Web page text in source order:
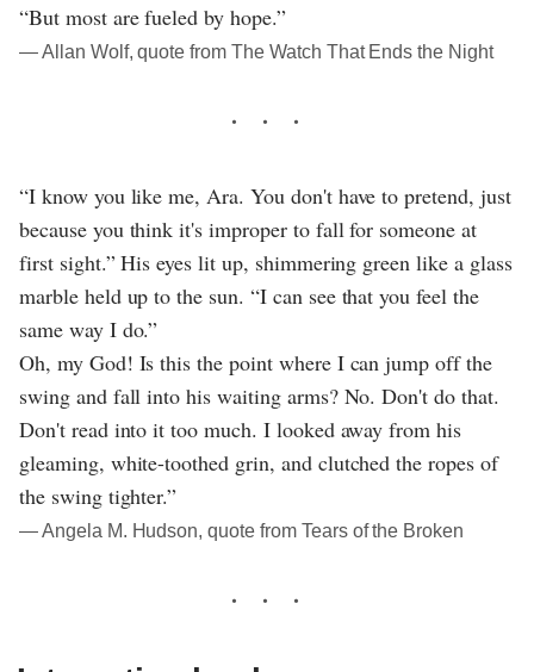
“But most are fueled by hope.”
― Allan Wolf, quote from The Watch That Ends the Night
“I know you like me, Ara. You don't have to pretend, just
because you think it's improper to fall for someone at
first sight.” His eyes lit up, shimmering green like a glass
marble held up to the sun. “I can see that you feel the
same way I do.”
Oh, my God! Is this the point where I can jump off the
swing and fall into his waiting arms? No. Don't do that.
Don't read into it too much. I looked away from his
gleaming, white-toothed grin, and clutched the ropes of
the swing tighter.”
― Angela M. Hudson, quote from Tears of the Broken